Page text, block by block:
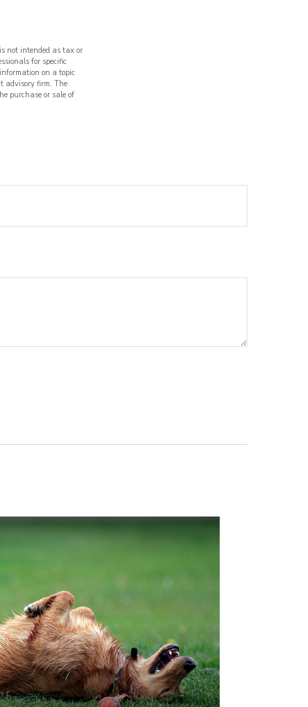
not intended as tax or
for specific
on a topic
advisory firm. The
purchase or sale of